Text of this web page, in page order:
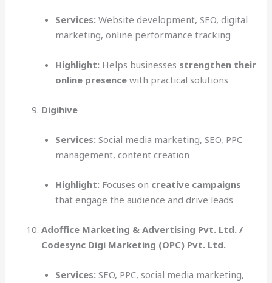
Services:Website development, SEO, digital
marketing, online performance tracking
Highlight:Helps businesses strengthen their
online presencewith practical solutions
Digihive
Services:Social media marketing, SEO, PPC
management, content creation
Highlight:Focuses on creative campaigns
that engage the audience and drive leads
Adoffice Marketing & Advertising Pvt. Ltd. /
Codesync Digi Marketing (OPC) Pvt. Ltd.
Services:SEO, PPC, social media marketing,